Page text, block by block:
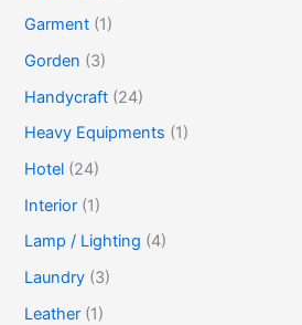
Garment (1)
Gorden (3)
Handycraft (24)
Heavy Equipments (1)
Hotel (24)
Interior (1)
Lamp / Lighting (4)
Laundry (3)
Leather (1)